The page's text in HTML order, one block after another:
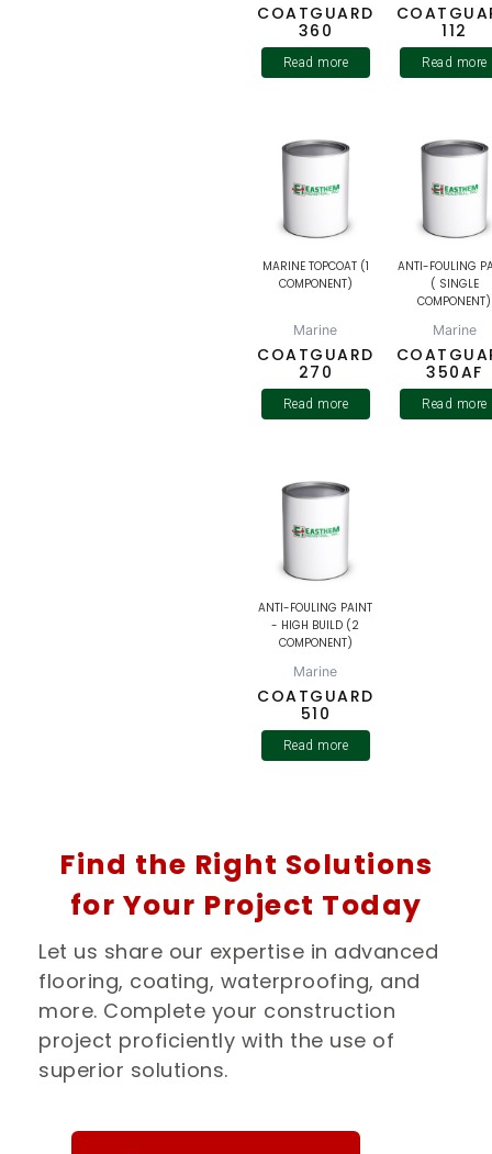
COATGUARD
360
Read more
112
Read more
MARINE TOPCOAT (1
COMPONENT)
Marine
COATGUARD
270
Read more
ANTI-FOULING
( SINGLE
COMPONENT)
Marine
350AF
Read more
ANTI-FOULING PAINT
- HIGH BUILD (2
COMPONENT)
Marine
COATGUARD
510
Read more
Find the Right Solutions
for Your Project Today
Let us share our expertise in advanced
flooring, coating, waterproofing, and
more. Complete your construction
project proficiently with the use of
superior solutions.